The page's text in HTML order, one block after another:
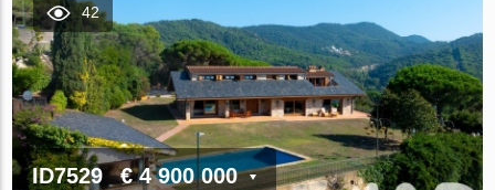
42
ID7529 € 4 900 000